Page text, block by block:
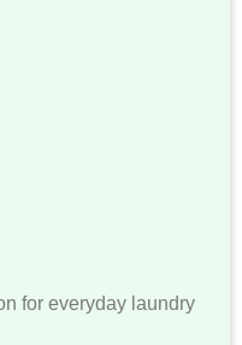
for everyday laundry